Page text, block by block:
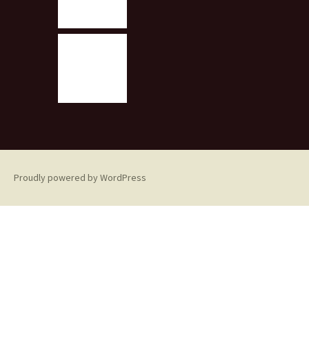
Proudly powered by WordPress